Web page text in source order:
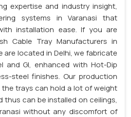
expertise and industry insight,
systems in Varanasi that
installation ease. If you are
Cable Tray Manufacturers in
are located in Delhi, we fabricate
and GI, enhanced with Hot-Dip
steel finishes. Our production
trays can hold a lot of weight
thus can be installed on ceilings,
without any discomfort of